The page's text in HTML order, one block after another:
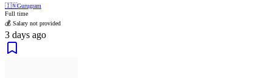
🇮🇳Gurugram
Full time
💰 Salary not provided
3 days ago